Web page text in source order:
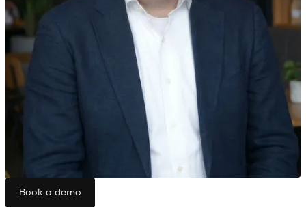
Book a demo